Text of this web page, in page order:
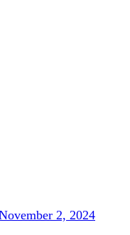
2, 2024